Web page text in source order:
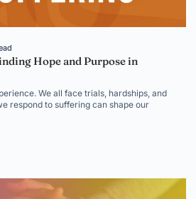
Hope and Purpose in
We all face trials, hardships, and
respond to suffering can shape our